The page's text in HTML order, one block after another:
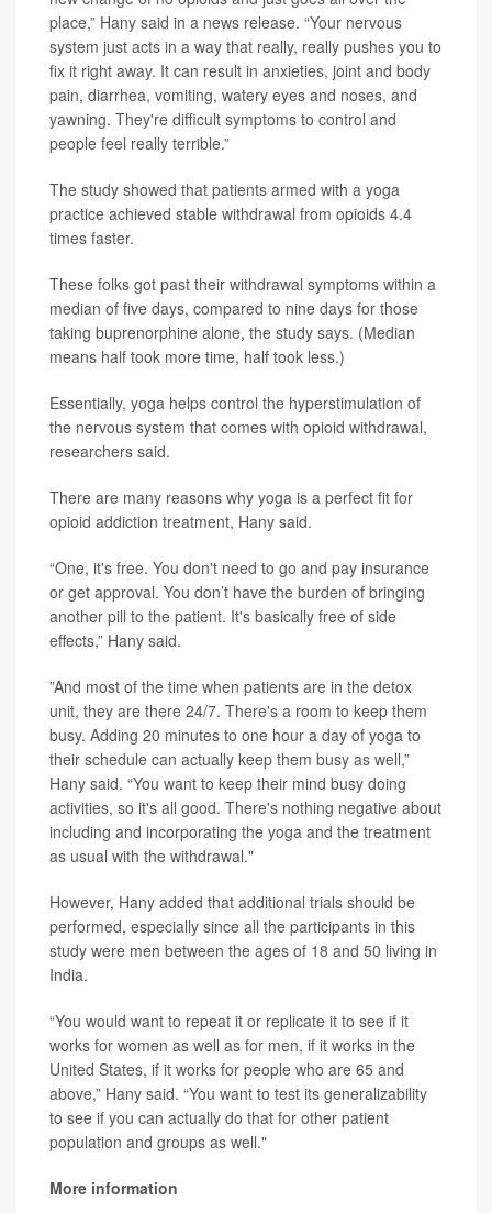
place,” Hany said in a news release. “Your nervous
system just acts in a way that really, really pushes you to
fix it right away. It can result in anxieties, joint and body
pain, diarrhea, vomiting, watery eyes and noses, and
yawning. They're difficult symptoms to control and
people feel really terrible.”
The study showed that patients armed with a yoga
practice achieved stable withdrawal from opioids 4.4
times faster.
These folks got past their withdrawal symptoms within a
median of five days, compared to nine days for those
taking buprenorphine alone, the study says. (Median
means half took more time, half took less.)
Essentially, yoga helps control the hyperstimulation of
the nervous system that comes with opioid withdrawal,
researchers said.
There are many reasons why yoga is a perfect fit for
opioid addiction treatment, Hany said.
“One, it's free. You don't need to go and pay insurance
or get approval. You don’t have the burden of bringing
another pill to the patient. It's basically free of side
effects,” Hany said.
”And most of the time when patients are in the detox
unit, they are there 24/7. There's a room to keep them
busy. Adding 20 minutes to one hour a day of yoga to
their schedule can actually keep them busy as well,”
Hany said. “You want to keep their mind busy doing
activities, so it's all good. There's nothing negative about
including and incorporating the yoga and the treatment
as usual with the withdrawal."
However, Hany added that additional trials should be
performed, especially since all the participants in this
study were men between the ages of 18 and 50 living in
India.
“You would want to repeat it or replicate it to see if it
works for women as well as for men, if it works in the
United States, if it works for people who are 65 and
above,” Hany said. “You want to test its generalizability
to see if you can actually do that for other patient
population and groups as well."
More information